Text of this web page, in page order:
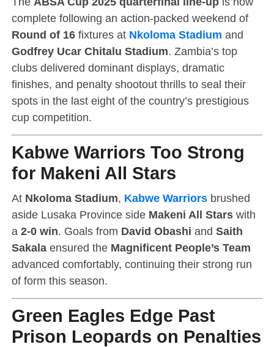
complete following an action-packed weekend of
Round of 16fixtures at Nkoloma Stadium and
Godfrey Ucar Chitalu Stadium. Zambia’s top
clubs delivered dominant displays, dramatic
finishes, and penalty shootout thrills to seal their
spots in the last eight of the country’s prestigious
cup competition.
Kabwe Warriors Too Strong
for Makeni All Stars
At Nkoloma Stadium, Kabwe Warriorsbrushed
aside Lusaka Province side Makeni All Starswith
a 2-0 win. Goals from David Obashi and Saith
Sakalaensured the Magnificent People’s Team
advanced comfortably, continuing their strong run
of form this season.
Green Eagles Edge Past
Prison Leopards on Penalties